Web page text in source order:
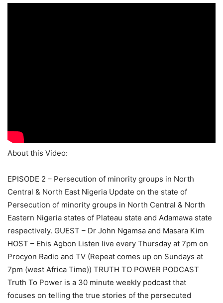
About this Video:
EPISODE 2 – Persecution of minority groups in North
Central & North East Nigeria Update on the state of
Persecution of minority groups in North Central & North
Eastern Nigeria states of Plateau state and Adamawa state
respectively. GUEST – Dr John Ngamsa and Masara Kim
HOST – Ehis Agbon Listen live every Thursday at 7pm on
Procyon Radio and TV (Repeat comes up on Sundays at
7pm (west Africa Time)) TRUTH TO POWER PODCAST
Truth To Power is a 30 minute weekly podcast that
focuses on telling the true stories of the persecuted